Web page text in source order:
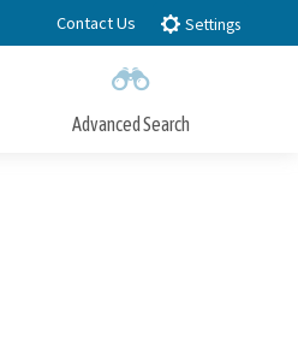
Contact Us Settings
Advanced Search